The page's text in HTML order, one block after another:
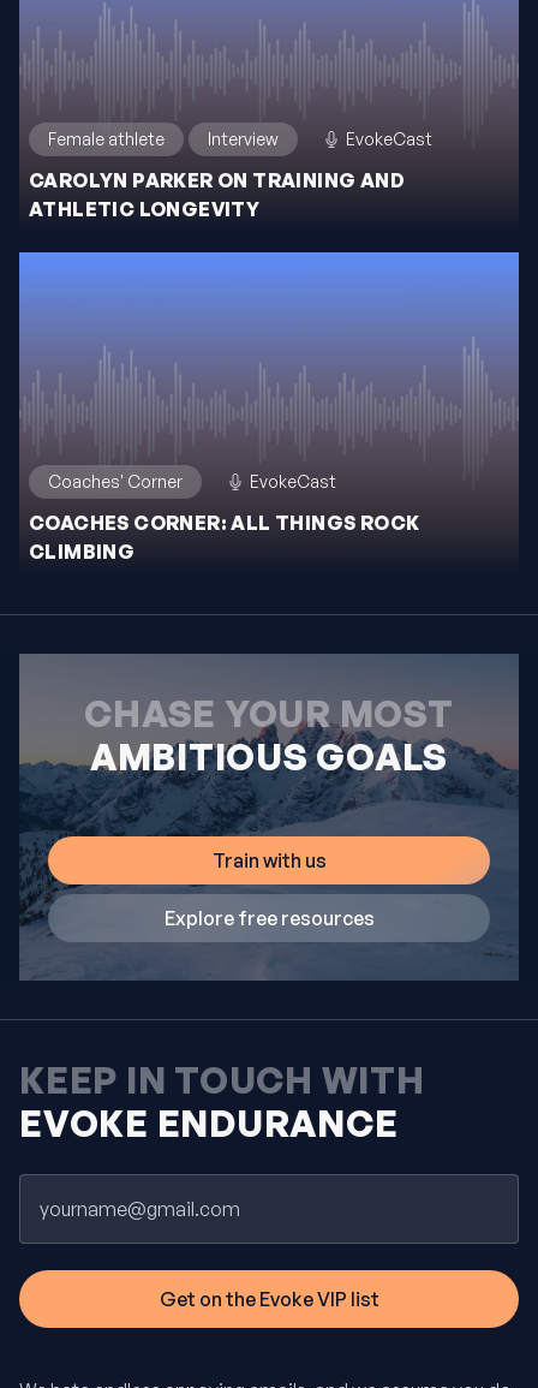
Female athlete Interview EvokeCast
CAROLYN PARKER ON TRAINING AND
ATHLETIC LONGEVITY
Coaches' Corner EvokeCast
COACHES CORNER: ALL THINGS ROCK
CLIMBING
CHASE YOUR MOST
AMBITIOUS GOALS
Train with us
Explore free resources
KEEP IN TOUCH WITH
EVOKE ENDURANCE